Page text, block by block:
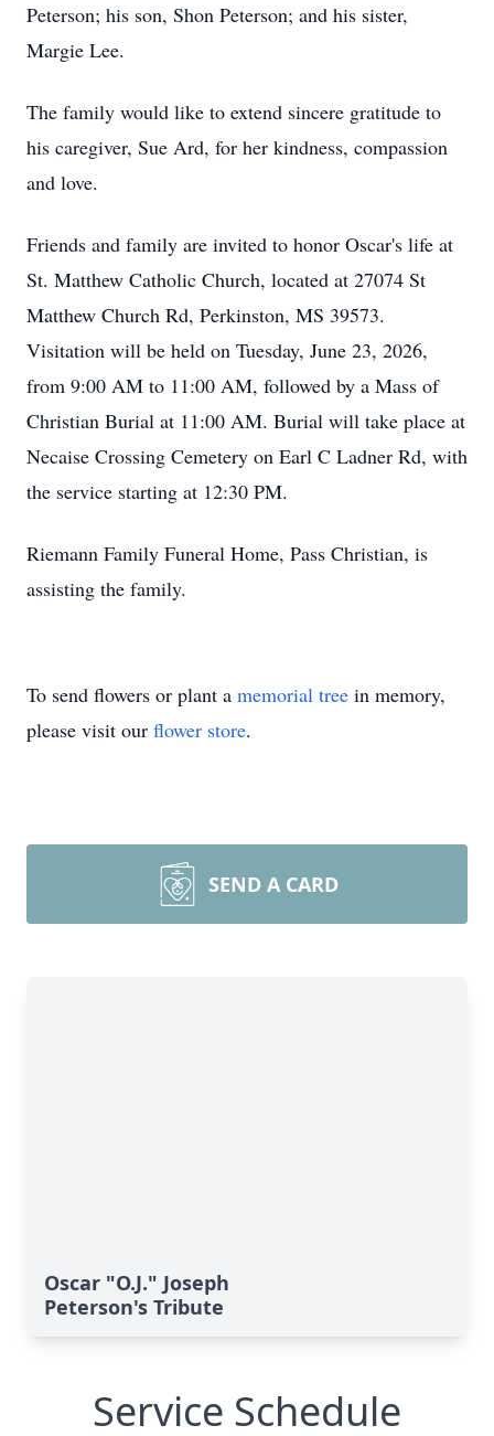
Peterson; his son, Shon Peterson; and his sister,
Margie Lee.
The family would like to extend sincere gratitude to
his caregiver, Sue Ard, for her kindness, compassion
and love.
Friends and family are invited to honor Oscar's life at
St. Matthew Catholic Church, located at 27074 St
Matthew Church Rd, Perkinston, MS 39573.
Visitation will be held on Tuesday, June 23, 2026,
from 9:00 AM to 11:00 AM, followed by a Mass of
Christian Burial at 11:00 AM. Burial will take place at
Necaise Crossing Cemetery on Earl C Ladner Rd, with
the service starting at 12:30 PM.
Riemann Family Funeral Home, Pass Christian, is
assisting the family.
To send flowers or plant a memorial tree in memory,
please visit our flower store.
SEND A CARD
Oscar "O.J." Joseph
Peterson's Tribute
Service Schedule